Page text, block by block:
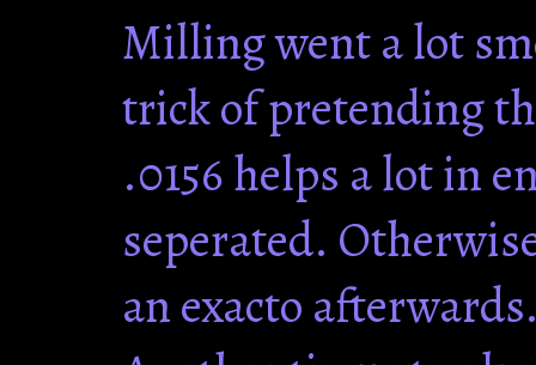
Milling went a lot
trick of pretending
.0156 helps a lot in
seperated.
an exacto